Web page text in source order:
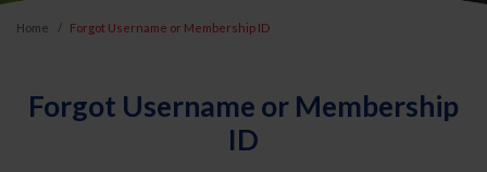
Home Forgot Username or Membership ID
Forgot Username or Membership
ID